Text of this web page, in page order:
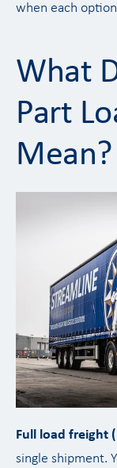
when each
What
Part
Mean?
Full load freight
single shipment.